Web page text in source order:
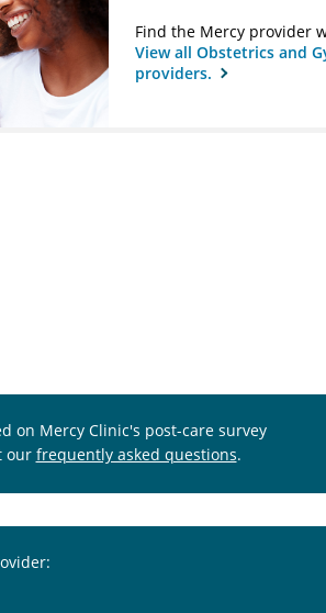
Find the Mercy provider
View all Obstetrics and
providers.
on Mercy Clinic's post-care survey
our frequently asked questions.